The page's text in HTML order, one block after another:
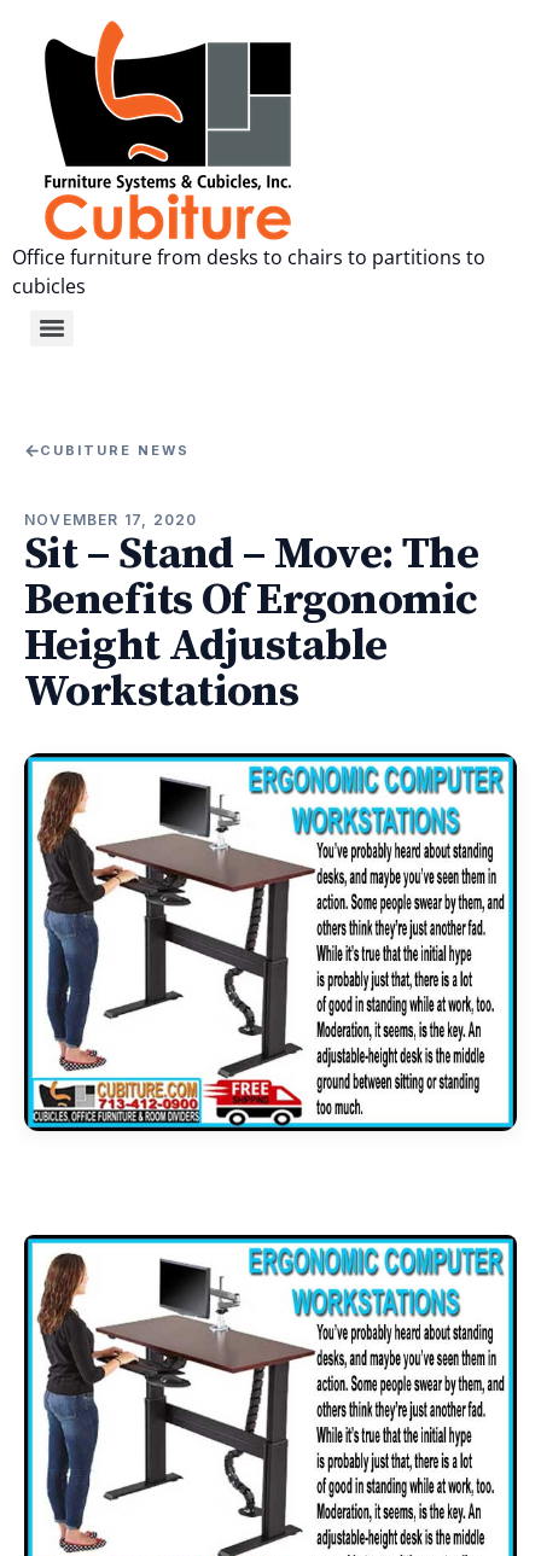
Office furniture from desks to chairs to partitions to
cubicles
←CUBITURE NEWS
NOVEMBER 17, 2020
Sit – Stand – Move: The
Benefits Of Ergonomic
Height Adjustable
Workstations